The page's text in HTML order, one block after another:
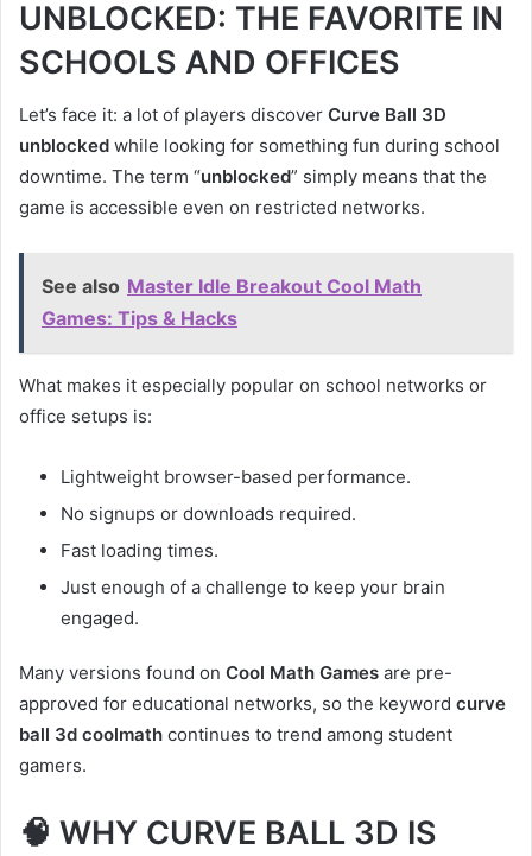
UNBLOCKED: THE FAVORITE IN
SCHOOLS AND OFFICES
Let’s face it: a lot of players discover Curve Ball 3D
unblocked while looking for something fun during school
downtime. The term “unblocked” simply means that the
game is accessible even on restricted networks.
See also Master Idle Breakout Cool Math
Games: Tips & Hacks
What makes it especially popular on school networks or
office setups is:
Lightweight browser-based performance.
No signups or downloads required.
Fast loading times.
Just enough of a challenge to keep your brain
engaged.
Many versions found on Cool Math Games are pre-
approved for educational networks, so the keyword curve
ball 3d coolmath continues to trend among student
gamers.
🧠 WHY CURVE BALL 3D IS